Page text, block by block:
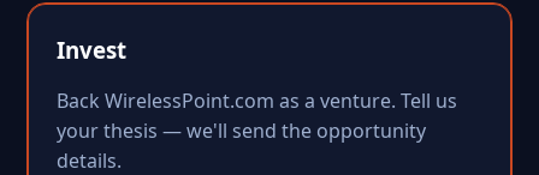
Invest
Back WirelessPoint.com as a venture. Tell us
your thesis — we'll send the opportunity
details.